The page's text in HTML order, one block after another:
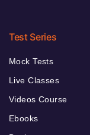
Test Series
Mock Tests
Live Classes
Videos Course
Ebooks